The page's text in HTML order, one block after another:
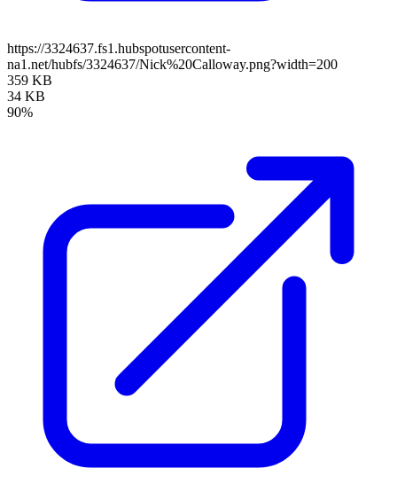
https://3324637.fs1.hubspotusercontent-
na1.net/hubfs/3324637/Nick%20Calloway.png?width=200
359 KB
34 KB
90%